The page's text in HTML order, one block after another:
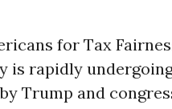
for Tax
is rapidly
Trump and